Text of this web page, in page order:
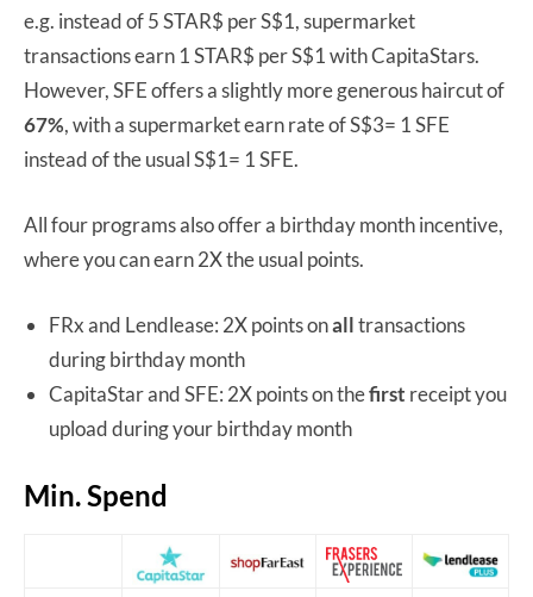
e.g. instead of 5 STAR$ per S$1, supermarket
transactions earn 1 STAR$ per S$1 with CapitaStars.
However, SFE offers a slightly more generous haircut of
67%, with a supermarket earn rate of S$3= 1 SFE
instead of the usual S$1= 1 SFE.
All four programs also offer a birthday month incentive,
where you can earn 2X the usual points.
FRx and Lendlease: 2X points onalltransactions
during birthday month
CapitaStar and SFE: 2X points on thefirst receipt you
upload during your birthday month
Min. Spend